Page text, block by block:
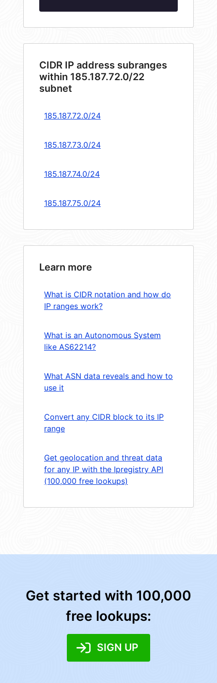
CIDR IP address subranges
within 185.187.72.0/22
subnet
185.187.72.0/24
185.187.73.0/24
185.187.74.0/24
185.187.75.0/24
Learn more
What is CIDR notation and how do
IP ranges work?
What is an Autonomous System
like AS62214?
What ASN data reveals and how to
use it
Convert any CIDR block to its IP
range
Get geolocation and threat data
for any IP with the Ipregistry API
(100,000 free lookups)
Get started with 100,000
free lookups:
SIGN UP